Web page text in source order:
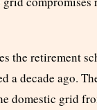
the retirement
a decade ago.
domestic grid